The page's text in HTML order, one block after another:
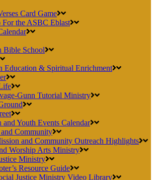
Card Game
For the ASBC Eblast
Bible School
Education & Spiritual Enrichment
Gunn Tutorial Ministry
and Youth Events Calendar
Community
and Community Outreach Highlights
Worship Arts Ministry
Ministry
Resource Guide
Justice Ministry Video Library